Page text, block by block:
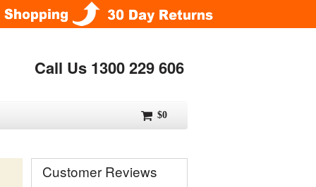
Call Us 1300 229 606
$0
Customer Reviews